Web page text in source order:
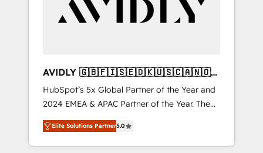
AVIDLY 🇬🇧🇫🇮🇸🇪🇩🇰🇺🇸🇨🇦🇳🇴
🇩🇪🇦🇺🇳🇿
HubSpot’s 5x Global Partner of the Year and
2024 EMEA & APAC Partner of the Year. The
world’s most experienced and fully
accredited HubSpot Solutions Partner. 🚀
With 2,750+ HubSpot projects delivered and
Elite Solutions Partner5.0